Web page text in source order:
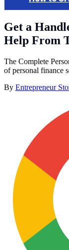
Get a
Help From
The Complete
of personal finance
By Entrepreneur